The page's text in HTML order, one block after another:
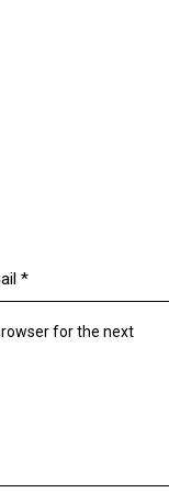
for the next